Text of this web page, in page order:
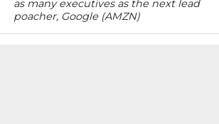
as many executives as the next lead
poacher, Google (AMZN)